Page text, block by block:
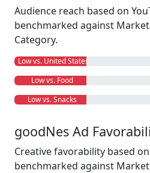
Audience reach based on
benchmarked against
Category.
Low vs. United States
Low vs. Food
Low vs. Snacks
goodNes Ad
Creative favorability based
benchmarked against